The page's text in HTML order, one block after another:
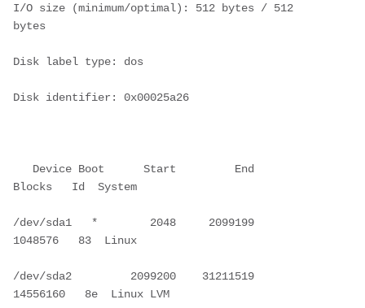
I/O size (minimum/optimal): 512 bytes / 512
bytes
Disk label type: dos
Disk identifier: 0x00025a26
Device Boot      Start         End
Blocks   Id  System
/dev/sda1   *        2048     2099199
1048576   83  Linux
/dev/sda2         2099200    31211519
14556160   8e  Linux LVM